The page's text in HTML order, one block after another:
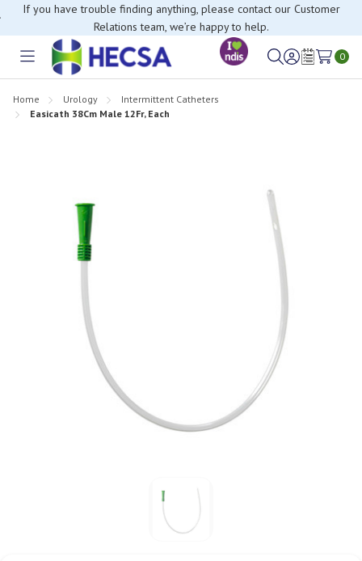
If you have trouble finding anything, please contact our Customer
Relations team, we’re happy to help.
Toggle
SignWish
0
Home Urology
Intermittent Catheters
Easicath 38Cm Male 12Fr, Each